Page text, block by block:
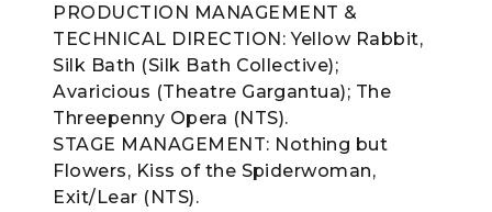
PRODUCTION MANAGEMENT &
TECHNICAL DIRECTION: Yellow Rabbit,
Silk Bath (Silk Bath Collective);
Avaricious (Theatre Gargantua); The
Threepenny Opera (NTS).
STAGE MANAGEMENT: Nothing but
Flowers, Kiss of the Spiderwoman,
Exit/Lear (NTS).